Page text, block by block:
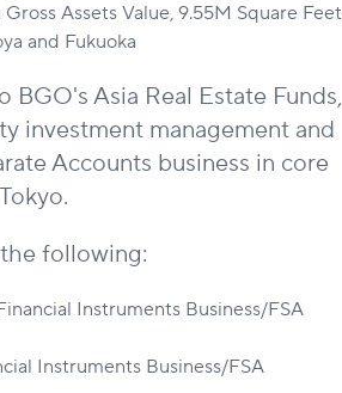
Assets Value, 9.55M Square Feet
and Fukuoka
Asia Real Estate Funds,
investment management and
Accounts business in core
following:
Instruments Business/FSA
Instruments Business/FSA